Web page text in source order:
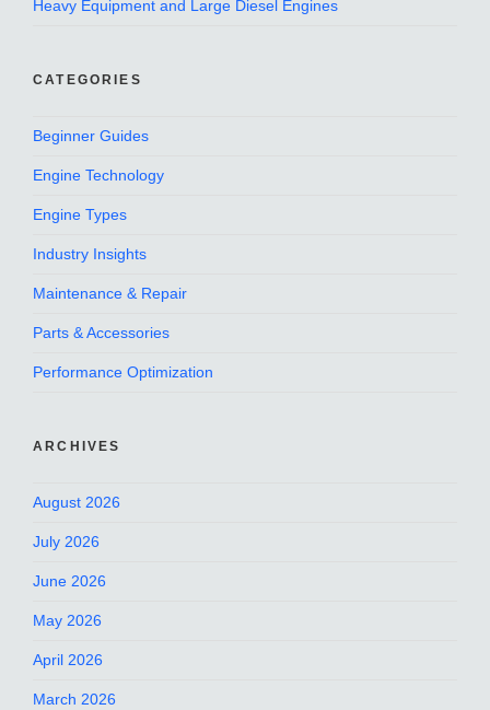
Heavy Equipment and Large Diesel Engines
CATEGORIES
Beginner Guides
Engine Technology
Engine Types
Industry Insights
Maintenance & Repair
Parts & Accessories
Performance Optimization
ARCHIVES
August 2026
July 2026
June 2026
May 2026
April 2026
March 2026